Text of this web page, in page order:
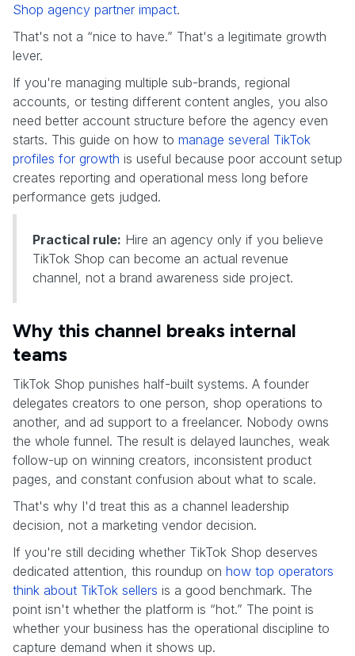
Shop agency partner impact.
That's not a “nice to have.” That's a legitimate growth
lever.
If you're managing multiple sub-brands, regional
accounts, or testing different content angles, you also
need better account structure before the agency even
starts. This guide on how to manage several TikTok
profiles for growth is useful because poor account setup
creates reporting and operational mess long before
performance gets judged.
Practical rule: Hire an agency only if you believe
TikTok Shop can become an actual revenue
channel, not a brand awareness side project.
Why this channel breaks internal
teams
TikTok Shop punishes half-built systems. A founder
delegates creators to one person, shop operations to
another, and ad support to a freelancer. Nobody owns
the whole funnel. The result is delayed launches, weak
follow-up on winning creators, inconsistent product
pages, and constant confusion about what to scale.
That's why I'd treat this as a channel leadership
decision, not a marketing vendor decision.
If you're still deciding whether TikTok Shop deserves
dedicated attention, this roundup on how top operators
think about TikTok sellers is a good benchmark. The
point isn't whether the platform is “hot.” The point is
whether your business has the operational discipline to
capture demand when it shows up.